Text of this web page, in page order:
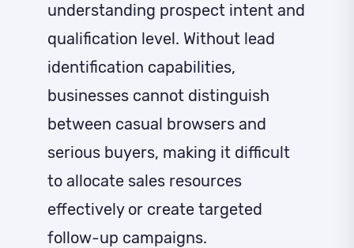
understanding prospect intent and
qualification level. Without lead
identification capabilities,
businesses cannot distinguish
between casual browsers and
serious buyers, making it difficult
to allocate sales resources
effectively or create targeted
follow-up campaigns.